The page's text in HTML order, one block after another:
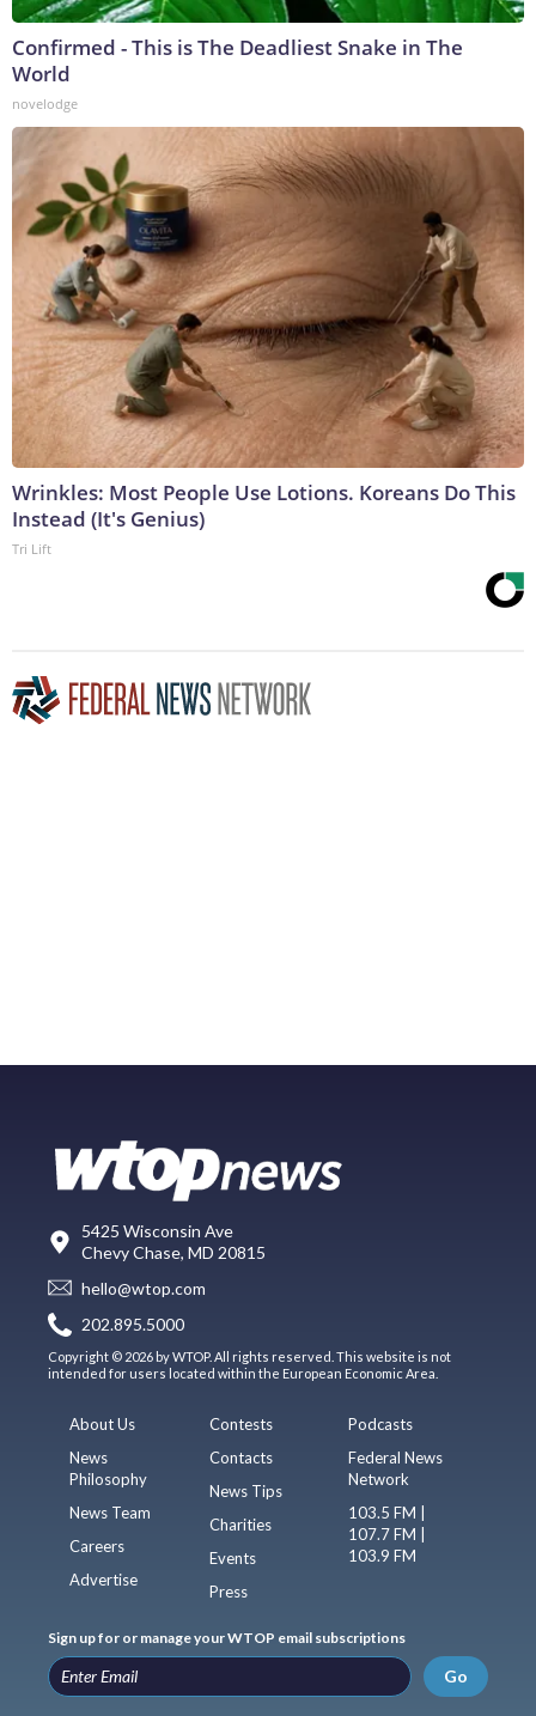
Confirmed - This is The Deadliest Snake in The
World
novelodge
Wrinkles: Most People Use Lotions. Koreans Do This
Instead (It's Genius)
Tri Lift
5425 Wisconsin Ave
Chevy Chase, MD 20815
hello@wtop.com
202.895.5000
Copyright © 2026 by WTOP. All rights reserved. This website is not
intended for users located within the European Economic Area.
About Us
News
Philosophy
News Team
Careers
Advertise
Contests
Contacts
News Tips
Charities
Events
Press
Podcasts
Federal News
Network
103.5 FM |
107.7 FM |
103.9 FM
Sign up for or manage your WTOP email subscriptions
Go